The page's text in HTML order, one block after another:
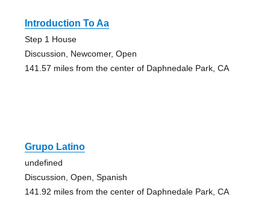
Introduction To Aa
Step 1 House
Discussion, Newcomer, Open
141.57 miles from the center of Daphnedale Park, CA
Grupo Latino
undefined
Discussion, Open, Spanish
141.92 miles from the center of Daphnedale Park, CA